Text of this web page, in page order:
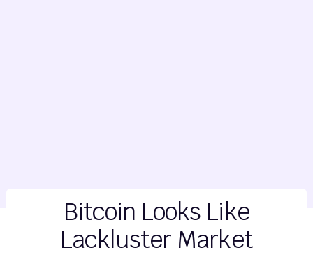
Bitcoin Looks Like
Lackluster Market